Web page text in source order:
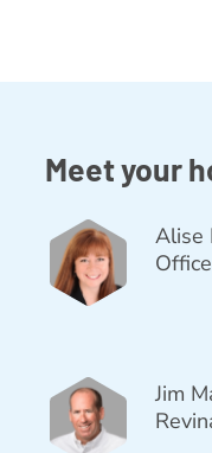
Meet your
Alise
Jim